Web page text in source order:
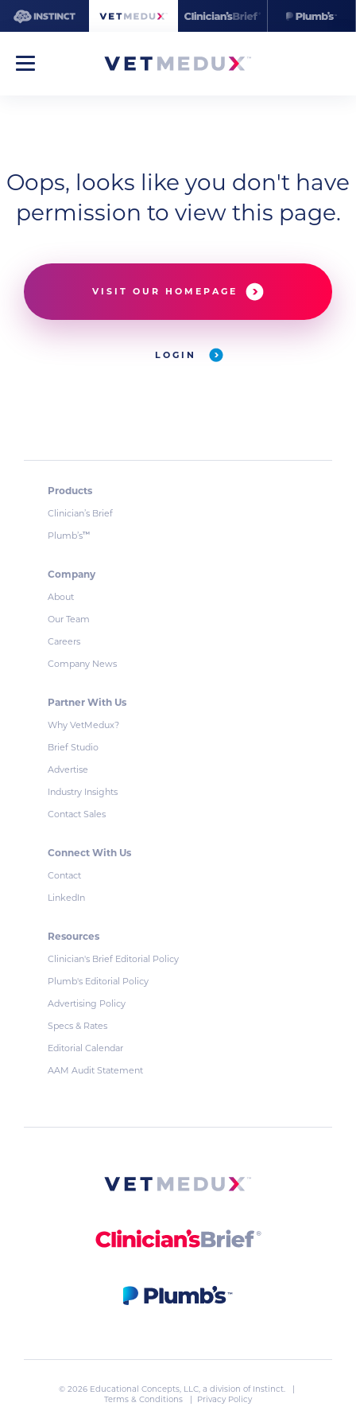
Oops, looks like you don't have
permission to view this page.
VISIT OUR HOMEPAGE
LOGIN
Products
Clinician’s Brief
Plumb’s™
Company
About
Our Team
Careers
Company News
Partner With Us
Why VetMedux?
Brief Studio
Advertise
Industry Insights
Contact Sales
Connect With Us
Contact
LinkedIn
Resources
Clinician's Brief Editorial Policy
Plumb's Editorial Policy
Advertising Policy
Specs & Rates
Editorial Calendar
AAM Audit Statement
© 2026 Educational Concepts, LLC, a division of Instinct. |
Terms & Conditions
| Privacy Policy